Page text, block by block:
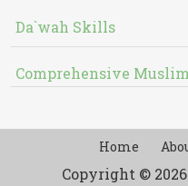
Da`wah Skills
Comprehensive
Home
Copyright ©